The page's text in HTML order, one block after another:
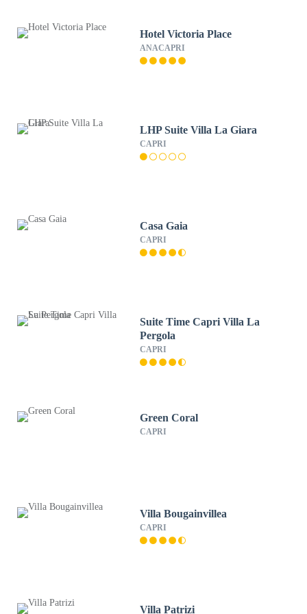
Hotel Victoria Place
ANACAPRI
LHP Suite Villa La Giara
CAPRI
Casa Gaia
CAPRI
Suite Time Capri Villa La
Pergola
CAPRI
Green Coral
CAPRI
Villa Bougainvillea
CAPRI
Villa Patrizi